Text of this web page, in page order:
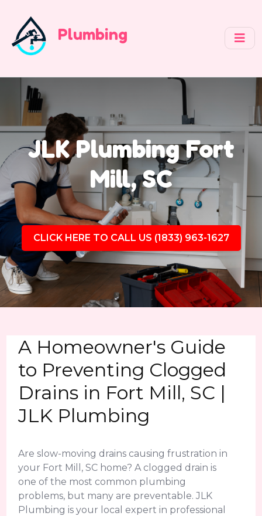
Plumbing
JLK Plumbing Fort
Mill, SC
CLICK HERE TO CALL US (1833) 963-1627
A Homeowner's Guide
to Preventing Clogged
Drains in Fort Mill, SC |
JLK Plumbing
Are slow-moving drains causing frustration in
your Fort Mill, SC home? A clogged drain is
one of the most common plumbing
problems, but many are preventable. JLK
Plumbing is your local expert in professional